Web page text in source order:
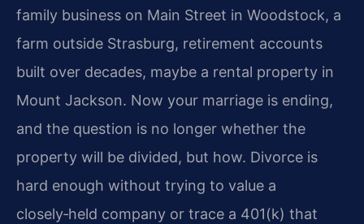
family business on Main Street in Woodstock, a
farm outside Strasburg, retirement accounts
built over decades, maybe a rental property in
Mount Jackson. Now your marriage is ending,
and the question is no longer whether the
property will be divided, but how. Divorce is
hard enough without trying to value a
closely‑held company or trace a 401(k) that